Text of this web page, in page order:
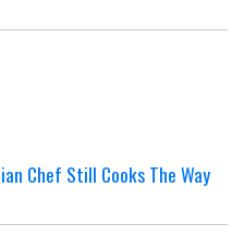
Chef Still Cooks The Way